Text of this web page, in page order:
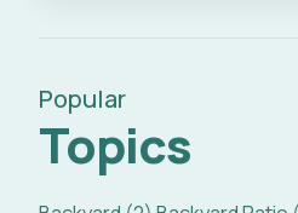
Popular
Topics